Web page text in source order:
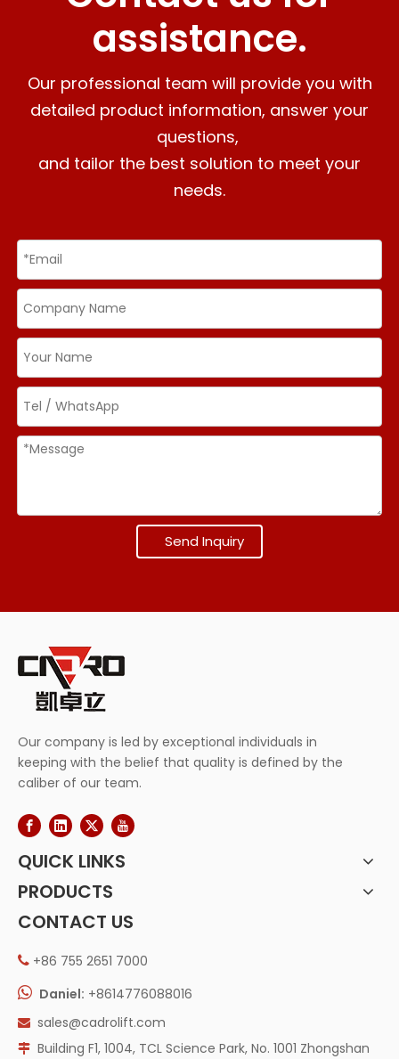
assistance.
Our professional team will provide you with
detailed product information, answer your
questions,
and tailor the best solution to meet your
needs.
Send Inquiry
Our company is led by exceptional individuals in
keeping with the belief that quality is defined by the
caliber of our team.
QUICK LINKS
PRODUCTS
CONTACT US
 +86 755 2651 7000
 Daniel: +8614776088016
 sales@cadrolift.com
 Building F1, 1004, TCL Science Park, No. 1001 Zhongshan